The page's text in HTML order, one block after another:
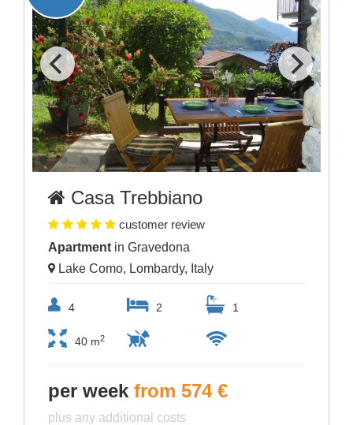
Casa Trebbiano
customer review
Apartment in Gravedona
Lake Como, Lombardy, Italy
4 2 1
40 m2
per week from 574 €
plus any additional costs